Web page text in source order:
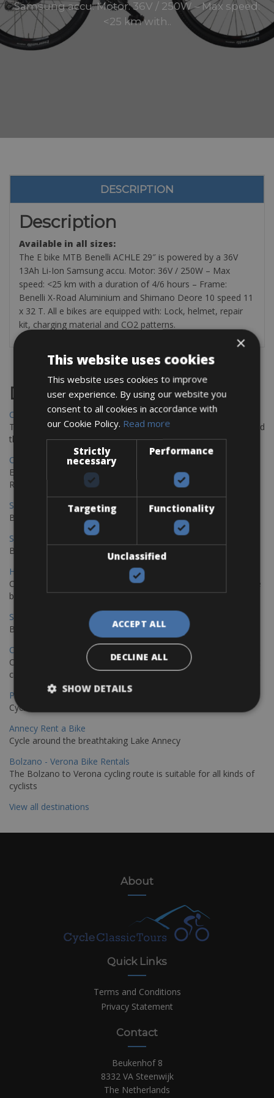
Samsung accu. Motor: 36V / 250W – Max speed:
<25 km with..
DESCRIPTION
Description
Available in all sizes:
The E bike MTB Benelli ACHLE 29″ is powered by a 36V
13Ah Li-Ion Samsung accu. Motor: 36V / 250W – Max
speed: <25 km with a duration of 4/6 hours – Frame:
Benelli X-Road Aluminium and Shimano Deore 10 speed 11
x 32 T. All e bikes are equipped with: Lock, helmet, repair
kit, charging material and CO2 patterns.
Destinations
Chania Bike Hire
The perfect way to explore the Venetian harbour, Old Town, and
the stunning northwest coast of Crete.
Copenhagen - Gdansk Bike Rentals
Explore the Baltic coast with CCT Copenhagen – Gdansk Bike
Rentals
Sevilla – Malaga Bike Rentals
Book your bikes in Sevilla and leave your bikes in Malaga
Sevilla - Malaga Bike Rentals
Book your bikes in Sevilla and leave your bikes in Malaga
Hamburg - Copenhagen Bike Rentals
Cycling from Hamburg to Copenhagen is a classic long-distance
bike journey
Sevilla – Granada Bike Rentals
Book your bikes in Sevilla and leave your bikes in Granada
Copenhagen - Hamburg Bike Rentals
Cycle from Denmark’s cycling capital to Germany’s famous port
city.
Paris - Saint-Malo Bike Rentals
Cycle from Paris to the Saint-Malo.
Annecy Rent a Bike
Cycle around the breathtaking Lake Annecy
Bolzano - Verona Bike Rentals
The Bolzano to Verona cycling route is suitable for all kinds of
cyclists
View all destinations
About
Quick Links
Terms and Conditions
Privacy Statement
Contact
Beukenhof 8
8332 VA Steenwijk
The Netherlands
×
This website uses cookies
This website uses cookies to improve
user experience. By using our website you
consent to all cookies in accordance with
our Cookie Policy. Read more
Strictly
necessary
Performance
Targeting Functionality
Unclassified
ACCEPT ALL
DECLINE ALL
SHOW DETAILS